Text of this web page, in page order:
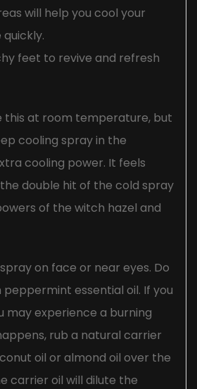
will help you cool your
feet to revive and refresh
this at room temperature, but
cooling spray in the
cooling power. It feels
double hit of the cold spray
of the witch hazel and
on face or near eyes. Do
essential oil. If you
may experience a burning
rub a natural carrier
oil or almond oil over the
carrier oil will dilute the